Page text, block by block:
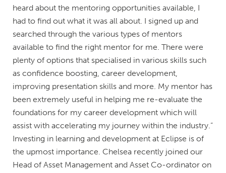
heard about the mentoring opportunities available, I
had to find out what it was all about. I signed up and
searched through the various types of mentors
available to find the right mentor for me. There were
plenty of options that specialised in various skills such
as confidence boosting, career development,
improving presentation skills and more. My mentor has
been extremely useful in helping me re-evaluate the
foundations for my career development which will
assist with accelerating my journey within the industry.”
Investing in learning and development at Eclipse is of
the upmost importance. Chelsea recently joined our
Head of Asset Management and Asset Co-ordinator on